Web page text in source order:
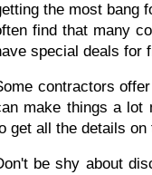
the most bang
find that many
special deals for
contractors
make things a lot
get all the details
be shy about